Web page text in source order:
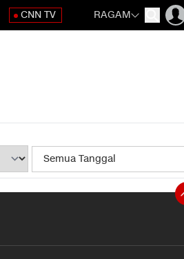
CNN TV RAGAM